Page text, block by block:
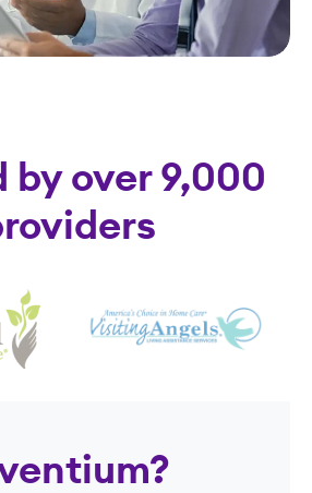
by over 9,000